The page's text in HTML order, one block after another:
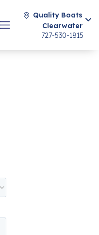
Quality Boats
Clearwater
727-530-1815